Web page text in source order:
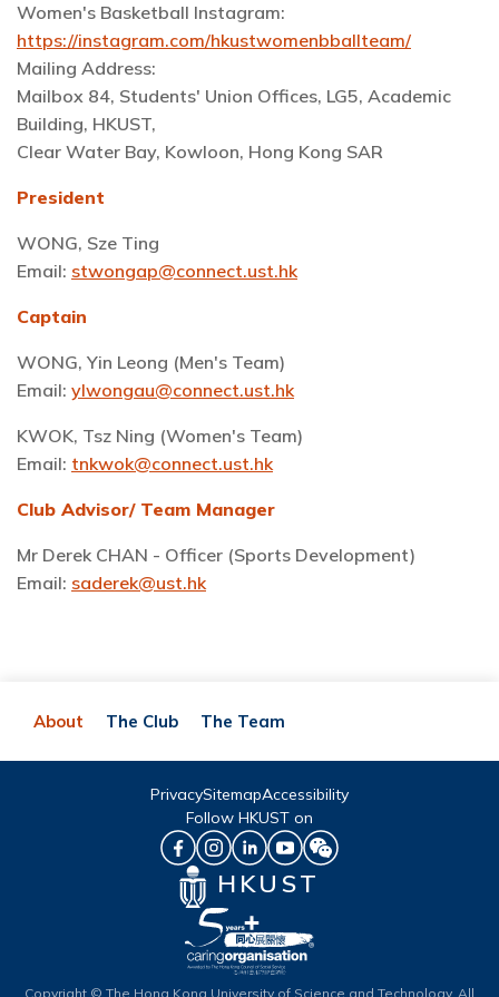
Women's Basketball Instagram:
https://instagram.com/hkustwomenbballteam/
Mailing Address:
Mailbox 84, Students' Union Offices, LG5, Academic
Building, HKUST,
Clear Water Bay, Kowloon, Hong Kong SAR
President
WONG, Sze Ting
Email: stwongap@connect.ust.hk
Captain
WONG, Yin Leong (Men's Team)
Email: ylwongau@connect.ust.hk
KWOK, Tsz Ning (Women's Team)
Email: tnkwok@connect.ust.hk
Club Advisor/ Team Manager
Mr Derek CHAN - Officer (Sports Development)
Email: saderek@ust.hk
About The Club The Team
HKUST
PrivacySitemapAccessibility
Follow HKUST on
Copyright © The Hong Kong University of Science and Technology. All